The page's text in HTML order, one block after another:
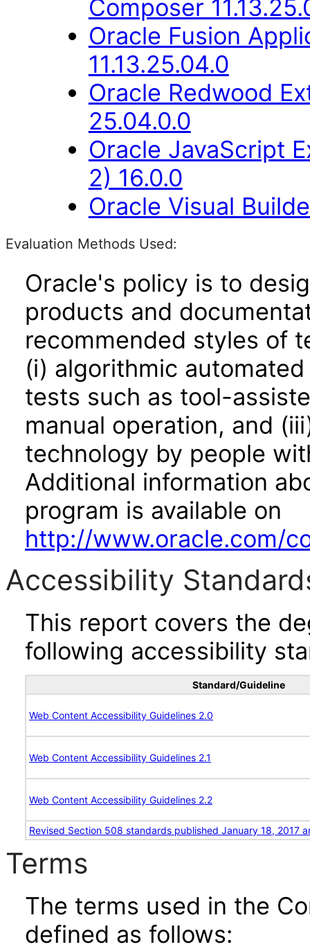
Composer
Oracle Fusion
11.13.25.04.0
Oracle Redwood
25.04.0.0
Oracle JavaScript
2) 16.0.0
Oracle Visual
Evaluation Methods Used:
Oracle's policy is to
products and
recommended styles of
(i) algorithmic
tests such as tool-
manual operation, and
technology by people
Additional information
program is available on
http://www.oracle.com/
Accessibility
This report covers the
following accessibility
Standard/Guideline
Web Content Accessibility Guidelines 2.0
Web Content Accessibility Guidelines 2.1
Web Content Accessibility Guidelines 2.2
Revised Section 508 standards published January 18, 2017
Terms
The terms used in the
defined as follows: